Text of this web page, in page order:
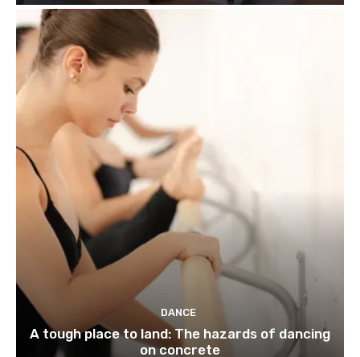
DANCE
A tough place to land: The hazards of dancing
on concrete